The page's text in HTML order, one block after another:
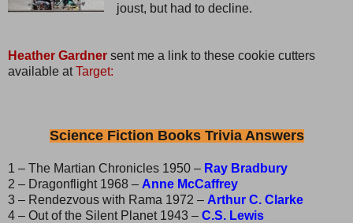
joust, but had to decline.
Heather Gardner sent me a link to these cookie cutters
available atTarget:
Science Fiction Books Trivia Answers
1 – The Martian Chronicles 1950 – Ray Bradbury
2 – Dragonflight 1968 – Anne McCaffrey
3 – Rendezvous with Rama 1972 – Arthur C. Clarke
4 – Out of the Silent Planet 1943 – C.S. Lewis